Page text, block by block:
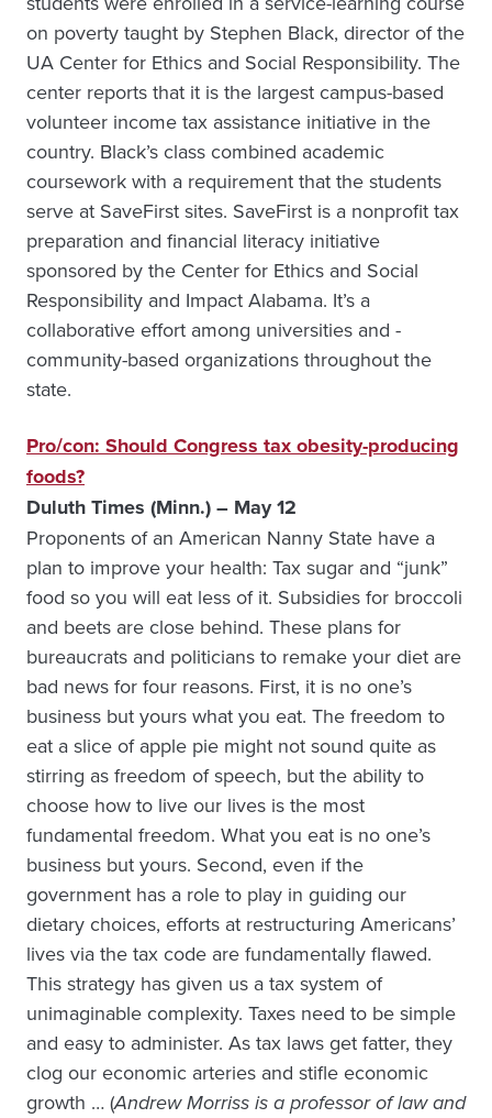
on poverty taught by Stephen Black, director of the
UA Center for Ethics and Social Responsibility. The
center reports that it is the largest campus-based
volunteer income tax assistance initiative in the
country. Black’s class combined academic
coursework with a requirement that the students
serve at SaveFirst sites. SaveFirst is a nonprofit tax
preparation and financial literacy initiative
sponsored by the Center for Ethics and Social
Responsibility and Impact Alabama. It’s a
collaborative effort among universities and ­
community-based organizations throughout the
state.
Pro/con: Should Congress tax obesity-producing
foods?
Duluth Times (Minn.) – May 12
Proponents of an American Nanny State have a
plan to improve your health: Tax sugar and “junk”
food so you will eat less of it. Subsidies for broccoli
and beets are close behind. These plans for
bureaucrats and politicians to remake your diet are
bad news for four reasons. First, it is no one’s
business but yours what you eat. The freedom to
eat a slice of apple pie might not sound quite as
stirring as freedom of speech, but the ability to
choose how to live our lives is the most
fundamental freedom. What you eat is no one’s
business but yours. Second, even if the
government has a role to play in guiding our
dietary choices, efforts at restructuring Americans’
lives via the tax code are fundamentally flawed.
This strategy has given us a tax system of
unimaginable complexity. Taxes need to be simple
and easy to administer. As tax laws get fatter, they
clog our economic arteries and stifle economic
growth … (Andrew Morriss is a professor of law and